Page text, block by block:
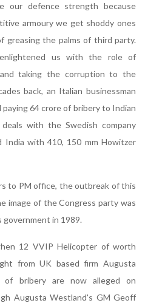
our defence strength because
armoury we get shoddy ones
the palms of third party.
us with the role of
taking the corruption to the
back, an Italian businessman
64 crore of bribery to Indian
with the Swedish company
India with 410, 150 mm Howitzer
to PM office, the outbreak of this
image of the Congress party was
in 1989.
12 VVIP Helicopter of worth
from UK based firm Augusta
of bribery are now alleged on
Augusta Westland's GM Geoff